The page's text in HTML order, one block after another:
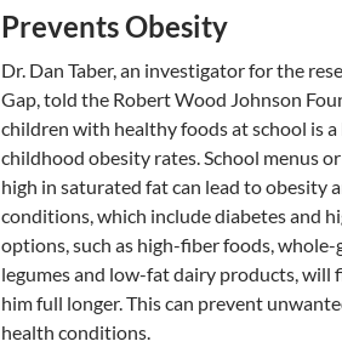
Prevents Obesity
Dr. Dan Taber, an investigator for the
Gap, told the Robert Wood Johnson
children with healthy foods at school is a
childhood obesity rates. School menus
high in saturated fat can lead to obesity
conditions, which include diabetes and
options, such as high-fiber foods, whole-
legumes and low-fat dairy products, will
him full longer. This can prevent
health conditions.